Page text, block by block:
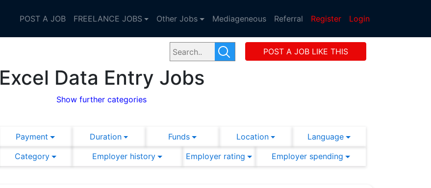
POST A JOB FREELANCE JOBS Other Jobs Mediageneous Referral Register Login
POST A JOB LIKE THIS
Excel Data Entry Jobs
Show further categories
Payment Duration Funds Location
Language
Category Employer history Employer rating Employer spending